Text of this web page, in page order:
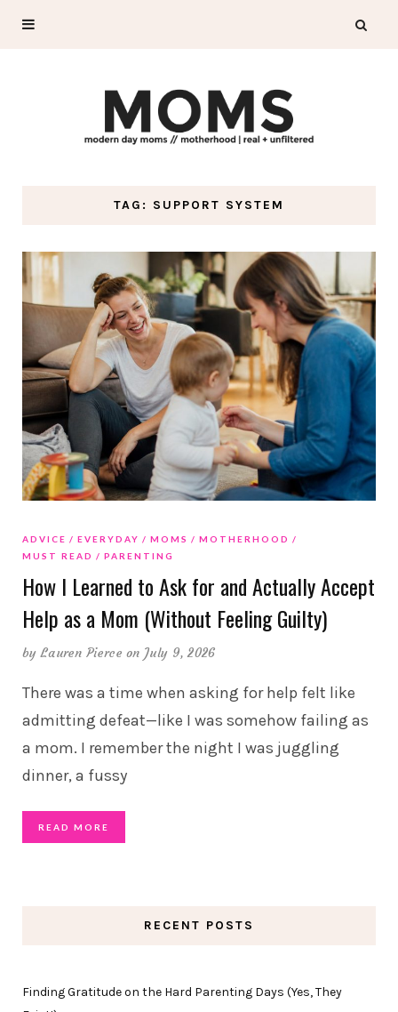
TAG: SUPPORT SYSTEM
ADVICE EVERYDAY MOMS
MOTHERHOOD
MUST READ
PARENTING
How I Learned to Ask for and Actually Accept
Help as a Mom (Without Feeling Guilty)
byLauren Pierce on July 9, 2026
There was a time when asking for help felt like
admitting defeat—like I was somehow failing as
a mom. I remember the night I was juggling
dinner, a fussy
READ MORE
RECENT POSTS
Finding Gratitude on the Hard Parenting Days (Yes, They